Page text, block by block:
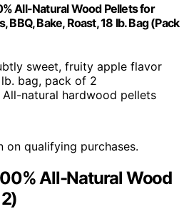
All-Natural Wood Pellets for
BBQ, Bake, Roast, 18 lb. Bag (Pack
sweet, fruity apple flavor
lb. bag, pack of 2
All-natural hardwood pellets
on qualifying purchases.
All-Natural Wood